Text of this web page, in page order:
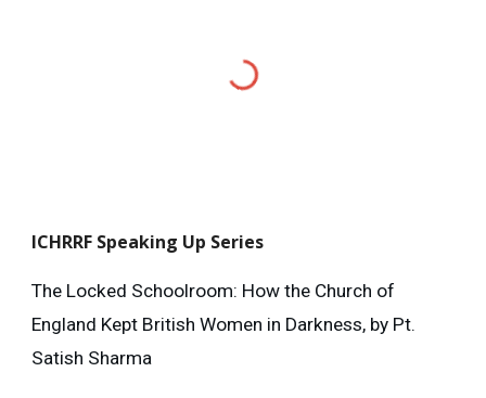
ICHRRF Speaking Up Series
The Locked Schoolroom: How the Church of
England Kept British Women in Darkness, by Pt.
Satish Sharma